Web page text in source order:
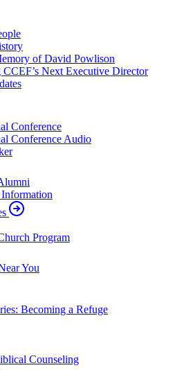
of David Powlison
Next Executive Director
Conference
Conference Audio
Program
You
Becoming a Refuge
Counseling